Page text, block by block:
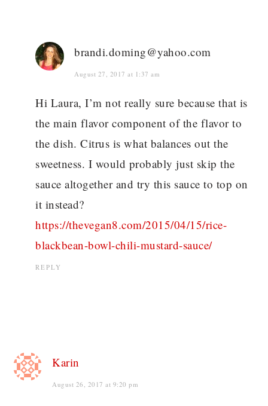
brandi.doming@yahoo.com
August 27, 2017 at 1:37 am
Hi Laura, I’m not really sure because that is
the main flavor component of the flavor to
the dish. Citrus is what balances out the
sweetness. I would probably just skip the
sauce altogether and try this sauce to top on
it instead?
https://thevegan8.com/2015/04/15/rice-
blackbean-bowl-chili-mustard-sauce/
REPLY
Karin
August 26, 2017 at 9:20 pm